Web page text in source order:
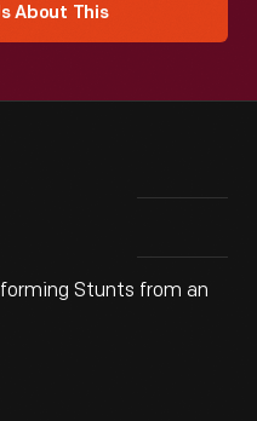
About This
Stunts from an